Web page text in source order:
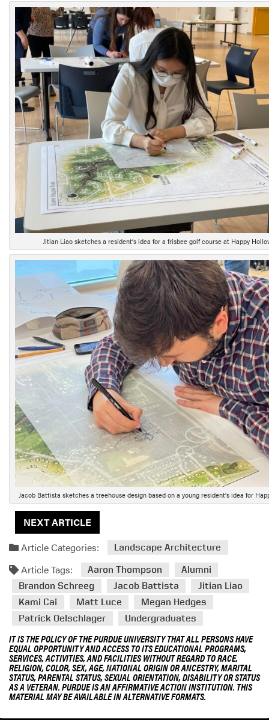
Jitian Liao sketches a resident’s idea for a frisbee golf course at Happy
Jacob Battista sketches a treehouse design based on a young resident’s idea for
NEXT ARTICLE
Article Categories:
Landscape Architecture
Article Tags: Aaron Thompson
Alumni
Brandon Schreeg
Jacob Battista
Jitian Liao
Kami Cai
Matt Luce
Megan Hedges
Patrick Oelschlager
Undergraduates
IT IS THE POLICY OF THE PURDUE UNIVERSITY THAT ALL PERSONS HAVE
EQUAL OPPORTUNITY AND ACCESS TO ITS EDUCATIONAL PROGRAMS,
SERVICES, ACTIVITIES, AND FACILITIES WITHOUT REGARD TO RACE,
RELIGION, COLOR, SEX, AGE, NATIONAL ORIGIN OR ANCESTRY, MARITAL
STATUS, PARENTAL STATUS, SEXUAL ORIENTATION, DISABILITY OR STATUS
AS A VETERAN. PURDUE IS AN AFFIRMATIVE ACTION INSTITUTION. THIS
MATERIAL MAY BE AVAILABLE IN ALTERNATIVE FORMATS.